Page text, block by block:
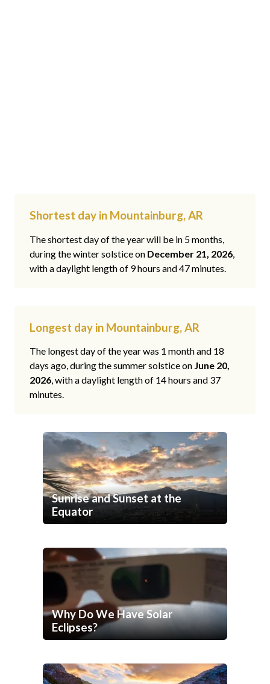
Shortest day in Mountainburg, AR
The shortest day of the year will be in 5 months,
during the winter solstice on December 21, 2026,
with a daylight length of 9 hours and 47 minutes.
Longest day in Mountainburg, AR
The longest day of the year was 1 month and 18
days ago, during the summer solstice on June 20,
2026, with a daylight length of 14 hours and 37
minutes.
Sunrise and Sunset at the
Equator
Why Do We Have Solar
Eclipses?